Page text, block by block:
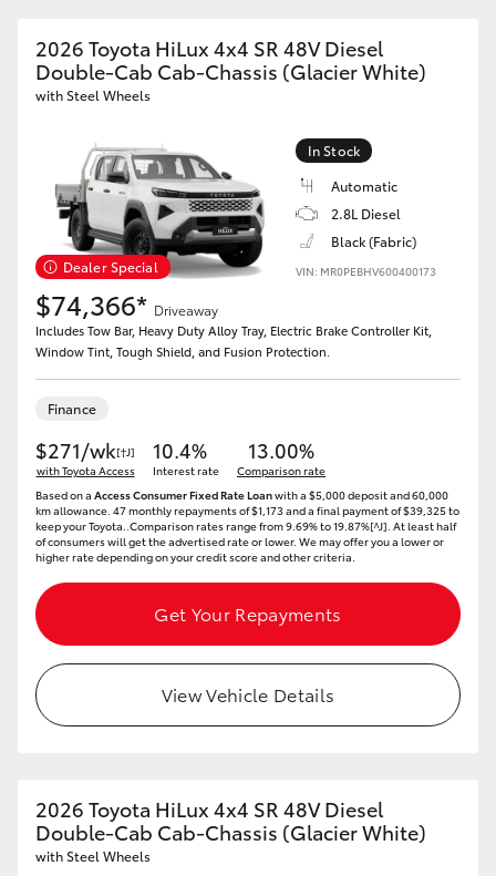
2026 Toyota HiLux 4x4 SR 48V Diesel
Double-Cab Cab-Chassis (Glacier White)
with Steel Wheels
Dealer Special
In Stock
Automatic
2.8L Diesel
Black (Fabric)
VIN: MR0PEBHV600400173
$74,366* Driveaway
Includes Tow Bar, Heavy Duty Alloy Tray, Electric Brake Controller Kit,
Window Tint, Tough Shield, and Fusion Protection.
Finance
$271/wk[†J]
with Toyota Access
10.4%
Interest rate
13.00%
Comparison rate
Based on a Access Consumer Fixed Rate Loanwith a $5,000 deposit and 60,000
km allowance. 47 monthly repayments of $1,173 and a final payment of $39,325 to
keep your Toyota..Comparison rates range from 9.69% to 19.87%[^J]. At least half
of consumers will get the advertised rate or lower. We may offer you a lower or
higher rate depending on your credit score and other criteria.
Get Your Repayments
View Vehicle Details
2026 Toyota HiLux 4x4 SR 48V Diesel
Double-Cab Cab-Chassis (Glacier White)
with Steel Wheels